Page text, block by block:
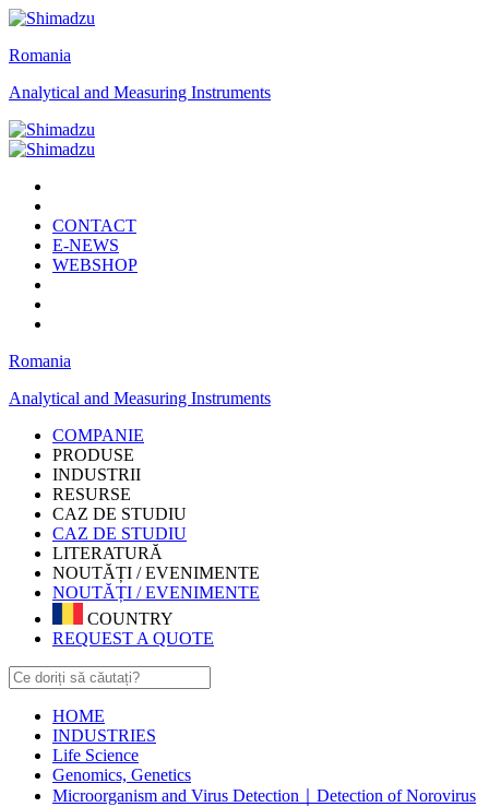
Romania
Analytical and Measuring Instruments
CONTACT
E-NEWS
WEBSHOP
Romania
Analytical and Measuring Instruments
COMPANIE
PRODUSE
INDUSTRII
RESURSE
CAZ DE STUDIU
CAZ DE STUDIU
LITERATURĂ
NOUTĂȚI / EVENIMENTE
NOUTĂȚI / EVENIMENTE
COUNTRY
REQUEST A QUOTE
HOME
INDUSTRIES
Life Science
Genomics, Genetics
Microorganism and Virus Detection｜Detection of Norovirus